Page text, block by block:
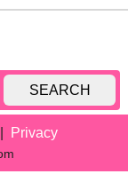
SEARCH
Privacy